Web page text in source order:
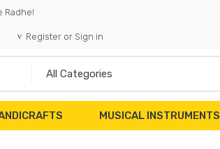
Radhe!
Register or Sign in
MUSICAL INSTRUMENTS